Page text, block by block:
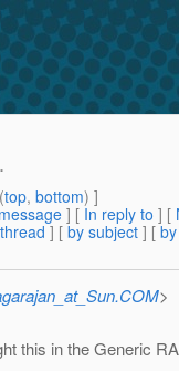
top, bottom) ]
] [ In reply to ] [
] [ by subject ] [
>
this in the Generic